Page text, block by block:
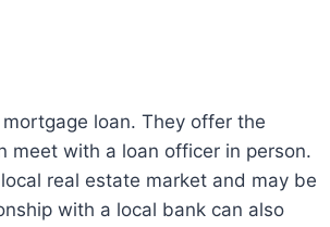
loan. They offer the
meet with a loan officer in person.
real estate market and may be
with a local bank can also